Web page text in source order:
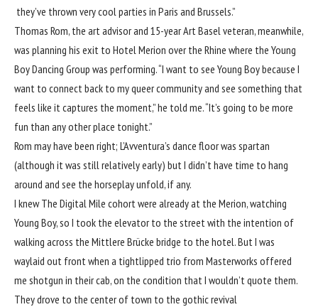
they’ve thrown very cool parties in Paris and Brussels.”
Thomas Rom, the art advisor and 15-year Art Basel veteran, meanwhile,
was planning his exit to Hotel Merion over the Rhine where the Young
Boy Dancing Group was performing. “I want to see Young Boy because I
want to connect back to my queer community and see something that
feels like it captures the moment,” he told me. “It’s going to be more
fun than any other place tonight.”
Rom may have been right; L’Avventura’s dance floor was spartan
(although it was still relatively early) but I didn’t have time to hang
around and see the horseplay unfold, if any.
I knew The Digital Mile cohort were already at the Merion, watching
Young Boy, so I took the elevator to the street with the intention of
walking across the Mittlere Brücke bridge to the hotel. But I was
waylaid out front when a tightlipped trio from Masterworks offered
me shotgun in their cab, on the condition that I wouldn’t quote them.
They drove to the center of town to the gothic revival